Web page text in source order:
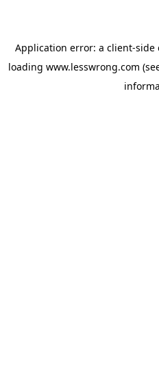
Application error: a client-side
loading www.lesswrong.com